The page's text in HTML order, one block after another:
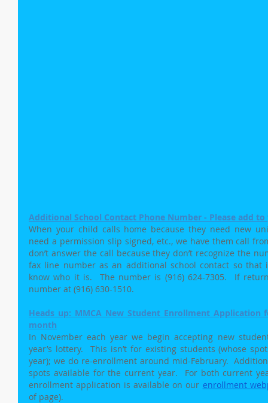
Additional School Contact Phone Number - Please add
When your child calls home because they need new
need a permission slip signed, etc., we have them call
don’t answer the call because they don’t recognize the
fax line number as an additional school contact so that
know who it is.  The number is (916) 624-7305.  If
number at (916) 630-1510.
Heads up: MMCA New Student Enrollment Application
month
In November each year we begin accepting new
year’s lottery.  This isn’t for existing students (whose
year); we do re-enrollment around mid-February.
spots available for the current year.  For both current
enrollment application is available on our enrollment
of page).